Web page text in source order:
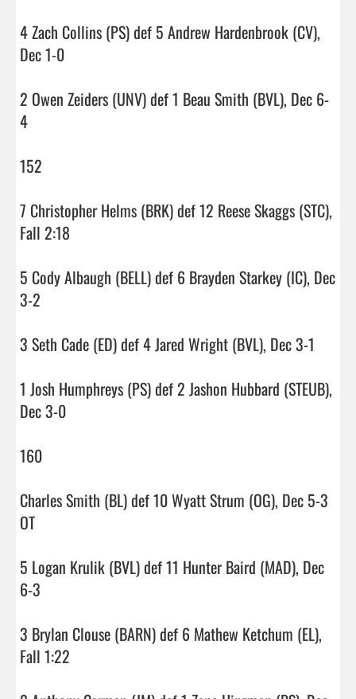
4 Zach Collins (PS) def 5 Andrew Hardenbrook (CV),
Dec 1-0
2 Owen Zeiders (UNV) def 1 Beau Smith (BVL), Dec 6-
4
152
7 Christopher Helms (BRK) def 12 Reese Skaggs (STC),
Fall 2:18
5 Cody Albaugh (BELL) def 6 Brayden Starkey (IC), Dec
3-2
3 Seth Cade (ED) def 4 Jared Wright (BVL), Dec 3-1
1 Josh Humphreys (PS) def 2 Jashon Hubbard (STEUB),
Dec 3-0
160
Charles Smith (BL) def 10 Wyatt Strum (OG), Dec 5-3
OT
5 Logan Krulik (BVL) def 11 Hunter Baird (MAD), Dec
6-3
3 Brylan Clouse (BARN) def 6 Mathew Ketchum (EL),
Fall 1:22